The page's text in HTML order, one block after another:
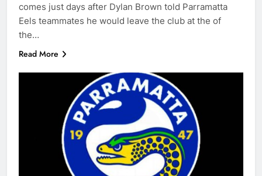
comes just days after Dylan Brown told Parramatta
Eels teammates he would leave the club at the of
the…
Read More